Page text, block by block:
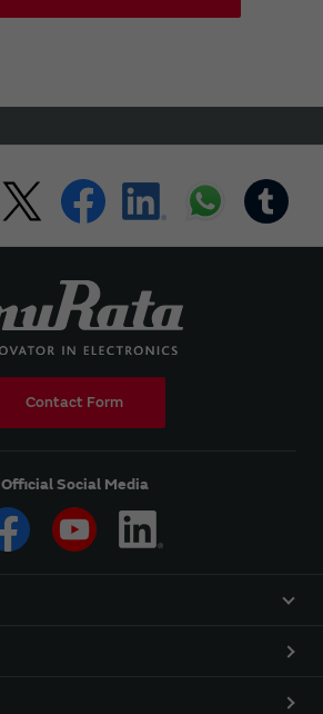
Contact Form
Official Social Media